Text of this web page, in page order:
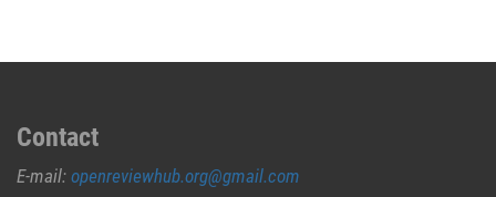
Contact
E-mail: openreviewhub.org@gmail.com